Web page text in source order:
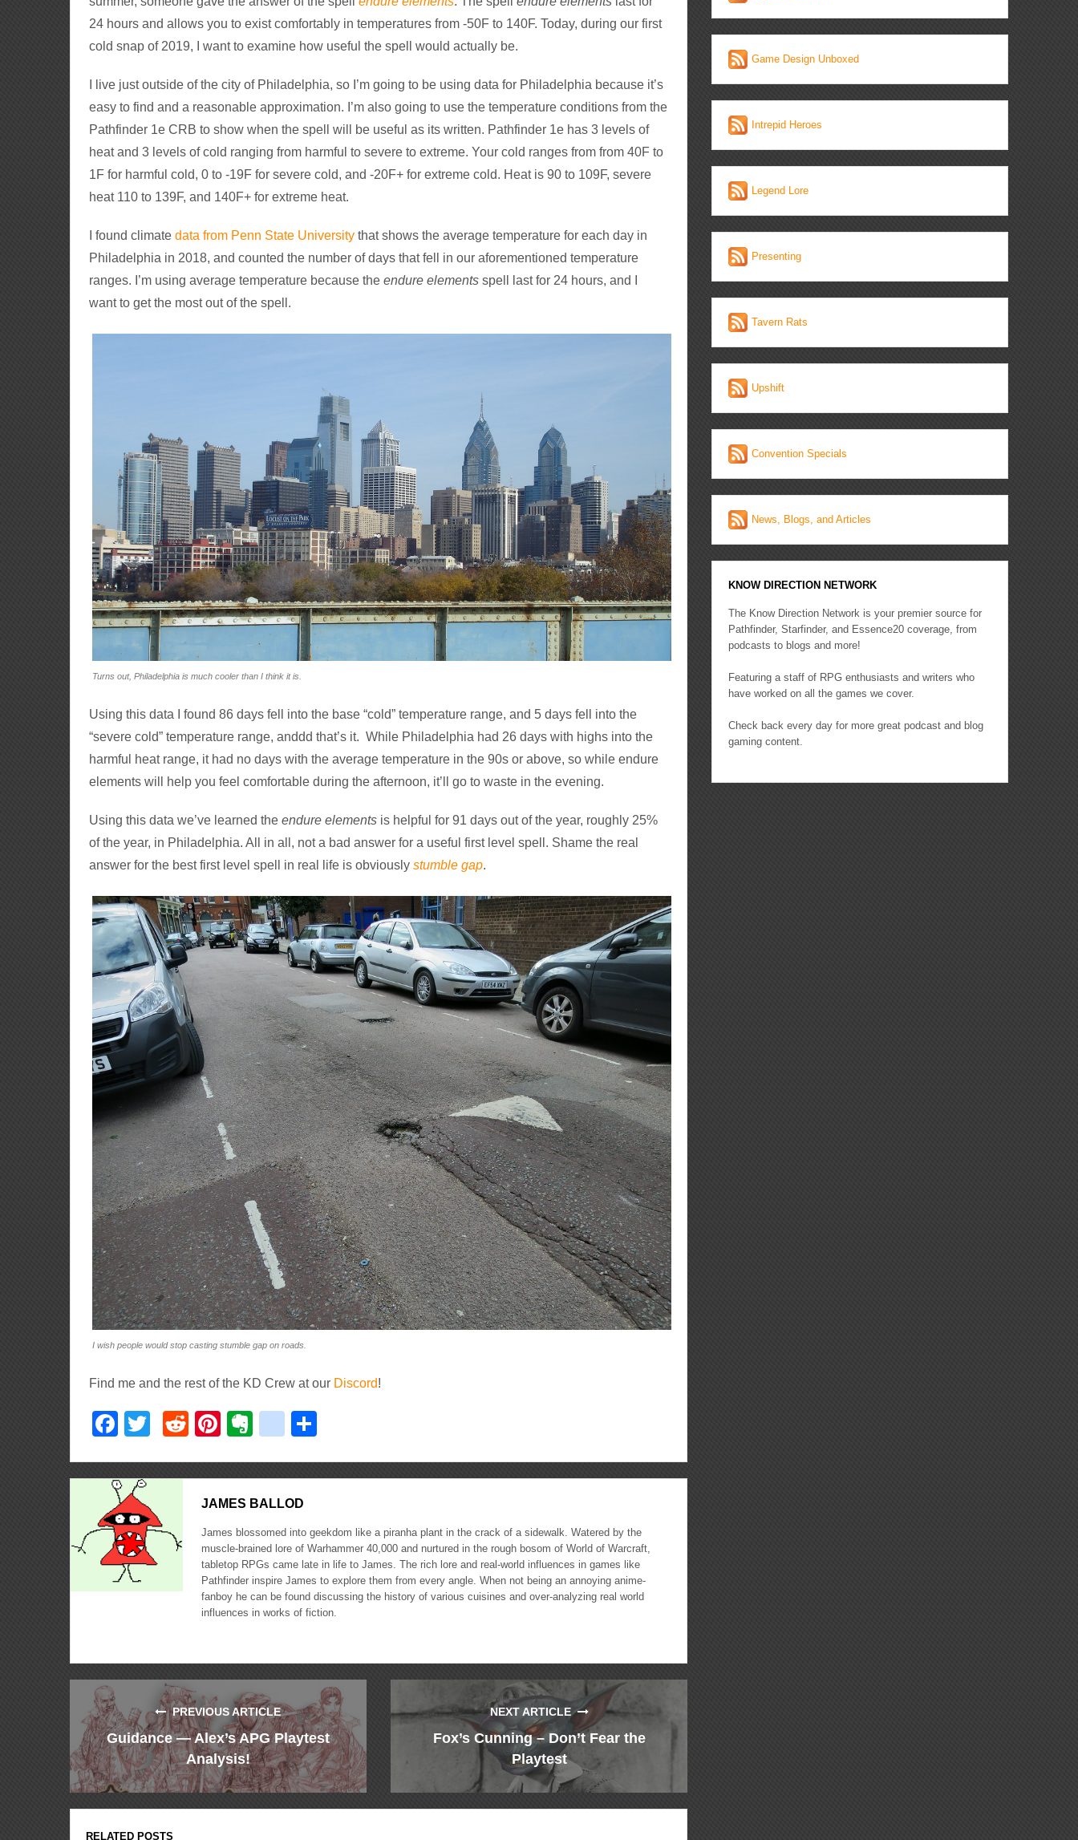
24 hours and allows you to exist comfortably in temperatures from -50F to 140F. Today, during our first
cold snap of 2019, I want to examine how useful the spell would actually be.
I live just outside of the city of Philadelphia, so I’m going to be using data for Philadelphia because it’s
easy to find and a reasonable approximation. I’m also going to use the temperature conditions from the
Pathfinder 1e CRB to show when the spell will be useful as its written. Pathfinder 1e has 3 levels of
heat and 3 levels of cold ranging from harmful to severe to extreme. Your cold ranges from from 40F to
1F for harmful cold, 0 to -19F for severe cold, and -20F+ for extreme cold. Heat is 90 to 109F, severe
heat 110 to 139F, and 140F+ for extreme heat.
I found climatedata from Penn State University that shows the average temperature for each day in
Philadelphia in 2018, and counted the number of days that fell in our aforementioned temperature
ranges. I’m using average temperature because theendure elements spell last for 24 hours, and I
want to get the most out of the spell.
Turns out, Philadelphia is much cooler than I think it is.
Using this data I found 86 days fell into the base “cold” temperature range, and 5 days fell into the
“severe cold” temperature range, anddd that’s it. While Philadelphia had 26 days with highs into the
harmful heat range, it had no days with the average temperature in the 90s or above, so while endure
elements will help you feel comfortable during the afternoon, it’ll go to waste in the evening.
Using this data we’ve learned theendure elements is helpful for 91 days out of the year, roughly 25%
of the year, in Philadelphia. All in all, not a bad answer for a useful first level spell. Shame the real
answer for the best first level spell in real life is obviouslystumble gap.
I wish people would stop casting stumble gap on roads.
Find me and the rest of the KD Crew at our Discord!
Facebook
TwitterRedditPinterest
Evernote
delicious
JAMES BALLOD
James blossomed into geekdom like a piranha plant in the crack of a sidewalk. Watered by the
muscle-brained lore of Warhammer 40,000 and nurtured in the rough bosom of World of Warcraft,
tabletop RPGs came late in life to James. The rich lore and real-world influences in games like
Pathfinder inspire James to explore them from every angle. When not being an annoying anime-
fanboy he can be found discussing the history of various cuisines and over-analyzing real world
influences in works of fiction.
PREVIOUS ARTICLE
Guidance — Alex’s APG Playtest
Analysis!
NEXT ARTICLE
Fox’s Cunning – Don’t Fear the
Playtest
RELATED POSTS
Game Design Unboxed
Intrepid Heroes
Legend Lore
Presenting
Tavern Rats
Upshift
Convention Specials
News, Blogs, and Articles
KNOW DIRECTION NETWORK
The Know Direction Network is your premier source for
Pathfinder, Starfinder, and Essence20 coverage, from
podcasts to blogs and more!
Featuring a staff of RPG enthusiasts and writers who
have worked on all the games we cover.
Check back every day for more great podcast and blog
gaming content.